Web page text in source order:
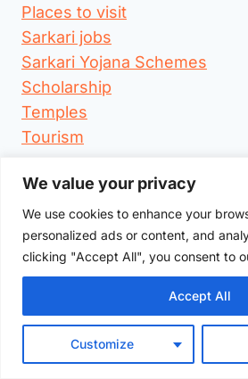
We value your privacy
We use cookies to enhance your
personalized ads or content, and
clicking "Accept All", you consent to
Customize
Accept All
Places to visit
Sarkari jobs
Sarkari Yojana Schemes
Scholarship
Temples
Tourism
Search
for:
TheWarangal.com
Warangal city's Top local